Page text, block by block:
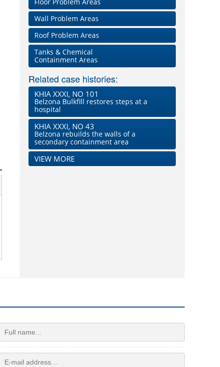
Floor Problem Areas
Wall Problem Areas
Roof Problem Areas
Tanks & Chemical
Containment Areas
Related case histories:
KHIA XXXI, NO 101
Belzona Bulkfill restores steps at a
hospital
KHIA XXXI, NO 43
Belzona rebuilds the walls of a
secondary containment area
VIEW MORE